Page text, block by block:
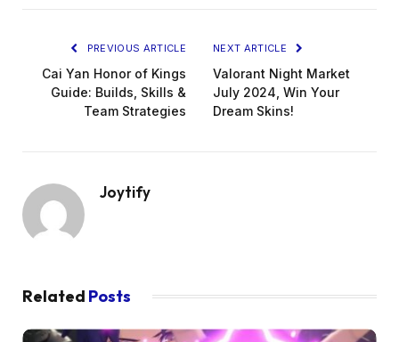
PREVIOUS ARTICLE
Cai Yan Honor of Kings
Guide: Builds, Skills &
Team Strategies
NEXT ARTICLE
Valorant Night Market
July 2024, Win Your
Dream Skins!
Joytify
Related Posts